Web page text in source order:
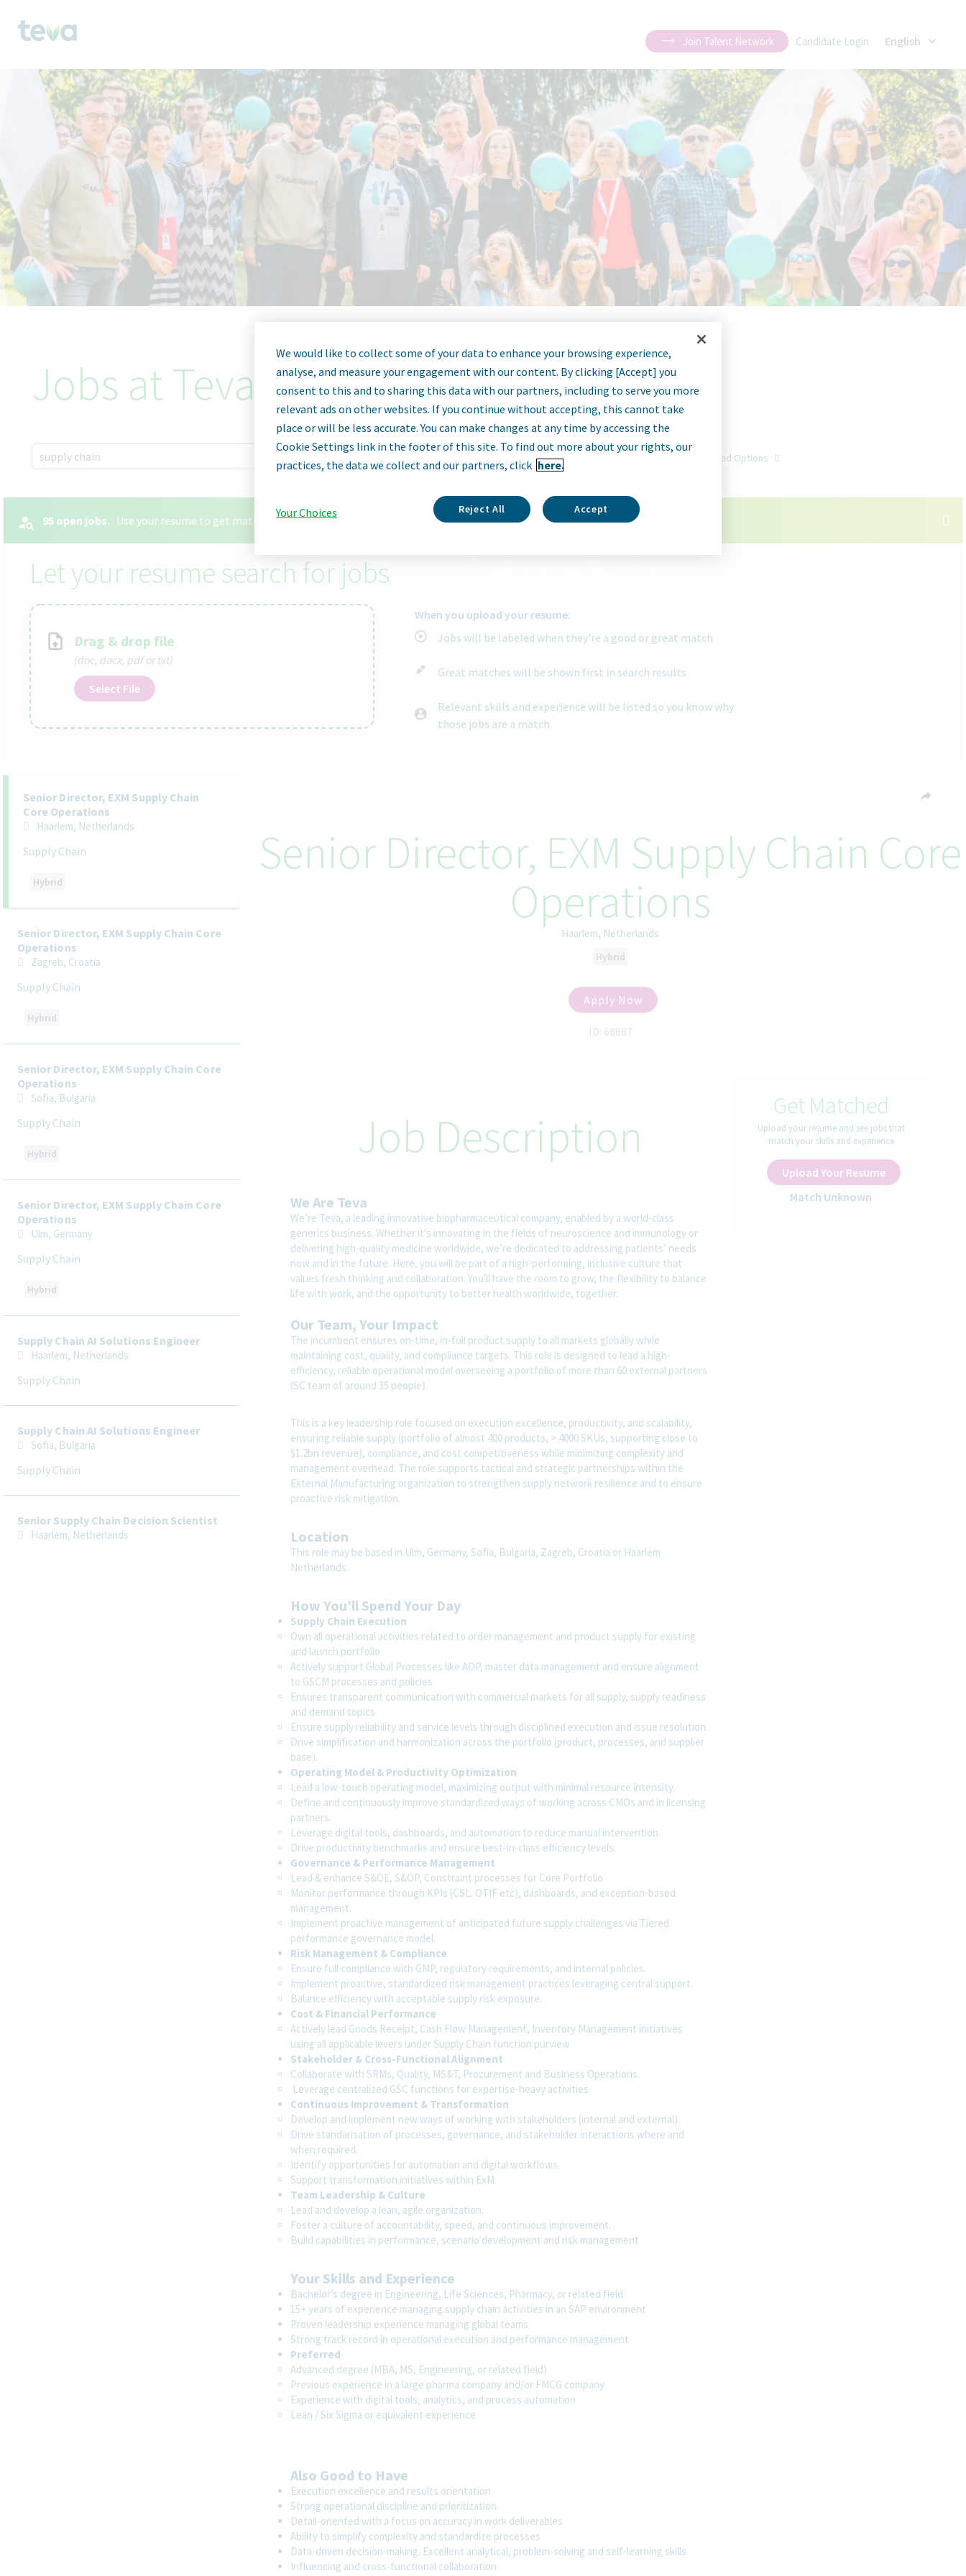
Join Talent Network Candidate Login English
Jobs at Teva Pharmaceutical
supply chain City, state, zip code or "remote" Go Advanced Options
95 open jobs. Use your resume to get matched with the right job.
Let your resume search for jobs
Drag & drop file
(doc, docx, pdf or txt)
Select File
When you upload your resume:
Jobs will be labeled when they're a good or great match
Great matches will be shown first in search results
Relevant skills and experience will be listed so you know why
those jobs are a match
Senior Director, EXM Supply Chain
Core Operations
Haarlem, Netherlands
Supply Chain
Hybrid
Senior Director, EXM Supply Chain Core
Operations
Zagreb, Croatia
Supply Chain
Hybrid
Senior Director, EXM Supply Chain Core
Operations
Sofia, Bulgaria
Supply Chain
Hybrid
Senior Director, EXM Supply Chain Core
Operations
Ulm, Germany
Supply Chain
Hybrid
Supply Chain AI Solutions Engineer
Haarlem, Netherlands
Supply Chain
Supply Chain AI Solutions Engineer
Sofia, Bulgaria
Supply Chain
Senior Supply Chain Decision Scientist
Haarlem, Netherlands
Senior Director, EXM Supply Chain Core
Operations
Haarlem, Netherlands
Hybrid
Apply Now
ID: 68887
Job Description
We Are Teva
We’re Teva, a leading innovative biopharmaceutical company, enabled by a world-class
generics business. Whether it’s innovating in the fields of neuroscience and immunology or
delivering high-quality medicine worldwide, we’re dedicated to addressing patients’ needs
now and in the future. Here, you will be part of a high-performing, inclusive culture that
values fresh thinking and collaboration. You'll have the room to grow, the flexibility to balance
life with work, and the opportunity to better health worldwide, together.
Our Team, Your Impact
The incumbent ensures on-time, in-full product supply to all markets globally while
maintaining cost, quality, and compliance targets. This role is designed to lead a high-
efficiency, reliable operational model overseeing a portfolio of more than 60 external partners
(SC team of around 35 people).
This is a key leadership role focused on execution excellence, productivity, and scalability,
ensuring reliable supply (portfolio of almost 400 products, > 4000 SKUs, supporting close to
$1.2bn revenue), compliance, and cost competitiveness while minimizing complexity and
management overhead. The role supports tactical and strategic partnerships within the
External Manufacturing organization to strengthen supply network resilience and to ensure
proactive risk mitigation.
Location
This role may be based in Ulm, Germany, Sofia, Bulgaria, Zagreb, Croatia or Haarlem
Netherlands.
How You’ll Spend Your Day
Supply Chain Execution
Own all operational activities related to order management and product supply for existing
and launch portfolio
Actively support Global Processes like AOP, master data management and ensure alignment
to GSCM processes and policies
Ensures transparent communication with commercial markets for all supply, supply readiness
and demand topics
Ensure supply reliability and service levels through disciplined execution and issue resolution.
Drive simplification and harmonization across the portfolio (product, processes, and supplier
base).
Operating Model & Productivity Optimization
Lead a low-touch operating model, maximizing output with minimal resource intensity.
Define and continuously improve standardized ways of working across CMOs and in licensing
partners.
Leverage digital tools, dashboards, and automation to reduce manual intervention.
Drive productivity benchmarks and ensure best-in-class efficiency levels.
Governance & Performance Management
Lead & enhance S&OE, S&OP, Constraint processes for Core Portfolio
Monitor performance through KPIs (CSL. OTIF etc), dashboards, and exception-based
management.
Implement proactive management of anticipated future supply challenges via Tiered
performance governance model.
Risk Management & Compliance
Ensure full compliance with GMP, regulatory requirements, and internal policies.
Implement proactive, standardized risk management practices leveraging central support.
Balance efficiency with acceptable supply risk exposure.
Cost & Financial Performance
Actively lead Goods Receipt, Cash Flow Management, Inventory Management initiatives
using all applicable levers under Supply Chain function purview
Stakeholder & Cross-Functional Alignment
Collaborate with SRMs, Quality, MS&T, Procurement and Business Operations.
Leverage centralized GSC functions for expertise-heavy activities.
Continuous Improvement & Transformation
Develop and implement new ways of working with stakeholders (internal and external).
Drive standarisation of processes, governance, and stakeholder interactions where and
when required.
Identify opportunities for automation and digital workflows.
Support transformation initiatives within ExM.
Team Leadership & Culture
Lead and develop a lean, agile organization.
Foster a culture of accountability, speed, and continuous improvement.
Build capabilities in performance, scenario development and risk management
Your Skills and Experience
Bachelor’s degree in Engineering, Life Sciences, Pharmacy, or related field
15+ years of experience managing supply chain activities in an SAP environment
Proven leadership experience managing global teams
Strong track record in operational execution and performance management
Preferred
Advanced degree (MBA, MS, Engineering, or related field)
Previous experience in a large pharma company and/or FMCG company
Experience with digital tools, analytics, and process automation
Lean / Six Sigma or equivalent experience
Also Good to Have
Execution excellence and results orientation
Strong operational discipline and prioritization
Detail-oriented with a focus on accuracy in work deliverables
Ability to simplify complexity and standardize processes
Data-driven decision-making. Excellent analytical, problem-solving and self-learning skills
Influencing and cross-functional collaboration
Get Matched
Upload your resume and see jobs that
match your skills and experience
Upload Your Resume
Match Unknown
We would like to collect some of your data to enhance your browsing experience,
analyse, and measure your engagement with our content. By clicking [Accept] you
consent to this and to sharing this data with our partners, including to serve you more
relevant ads on other websites. If you continue without accepting, this cannot take
place or will be less accurate. You can make changes at any time by accessing the
Cookie Settings link in the footer of this site. To find out more about your rights, our
practices, the data we collect and our partners, click here.
Your Choices Reject All Accept